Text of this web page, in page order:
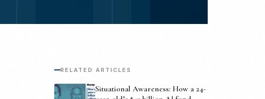
RELATED ARTICLES
Situational Awareness: How a 24-